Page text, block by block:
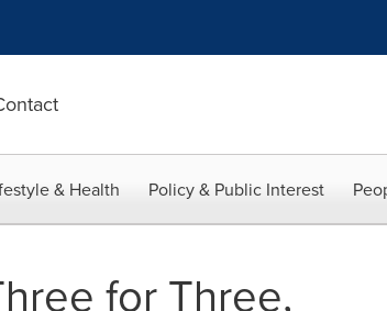
& Health Policy & Public Interest
for Three,